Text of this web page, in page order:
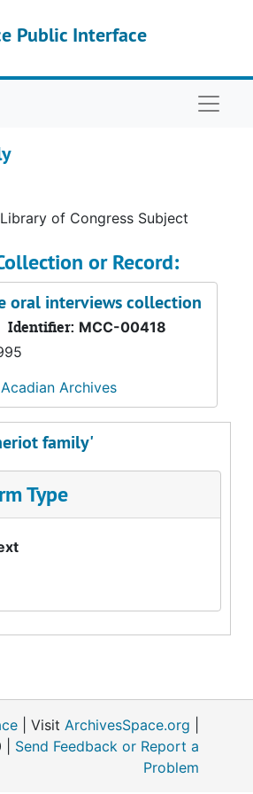
Public Interface
Library of Congress Subject
or Record:
oral interviews collection
Identifier: MCC-00418
Acadian Archives
family'
Type
| Visit ArchivesSpace.org
| Send Feedback or Report a
Problem